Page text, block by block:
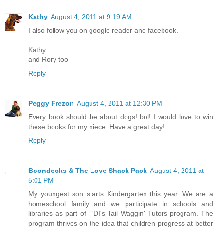
Kathy August 4, 2011 at 9:19 AM
I also follow you on google reader and facebook.
Kathy
and Rory too
Reply
Peggy Frezon August 4, 2011 at 12:30 PM
Every book should be about dogs! bol! I would love to win
these books for my niece. Have a great day!
Reply
Boondocks & The Love Shack Pack August 4, 2011 at
5:01 PM
My youngest son starts Kindergarten this year. We are a
homeschool family and we participate in schools and
libraries as part of TDI's Tail Waggin' Tutors program. The
program thrives on the idea that children progress at better